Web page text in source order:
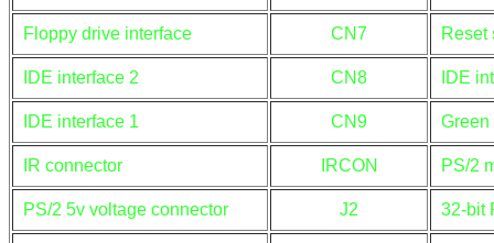
Floppy drive interface CN7 Reset
IDE interface 2 CN8 IDE
IDE interface 1 CN9 Green
IR connector IRCON PS/2
PS/2 5v voltage connector J2 32-bit